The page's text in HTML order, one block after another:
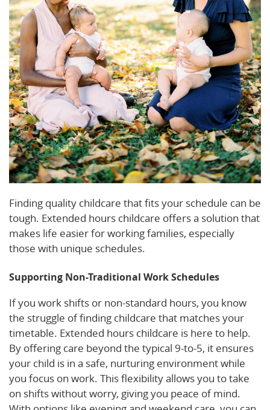
Finding quality childcare that fits your schedule can be
tough. Extended hours childcare offers a solution that
makes life easier for working families, especially
those with unique schedules.
Supporting Non-Traditional Work Schedules
If you work shifts or non-standard hours, you know
the struggle of finding childcare that matches your
timetable. Extended hours childcare is here to help.
By offering care beyond the typical 9-to-5, it ensures
your child is in a safe, nurturing environment while
you focus on work. This flexibility allows you to take
on shifts without worry, giving you peace of mind.